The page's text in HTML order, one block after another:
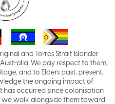
and Torres Strait Islander
We pay respect to them,
and to Elders past, present,
the ongoing impact of
occurred since colonisation
walk alongside them toward